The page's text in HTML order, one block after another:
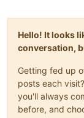
Hello! It looks
conversation,
Getting fed up
posts each
you'll always
before, and